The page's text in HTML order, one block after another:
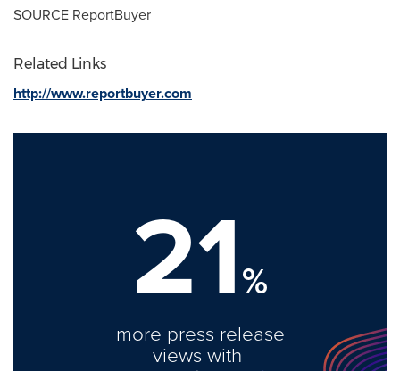
SOURCE ReportBuyer
Related Links
http://www.reportbuyer.com
21%
more press release
views with